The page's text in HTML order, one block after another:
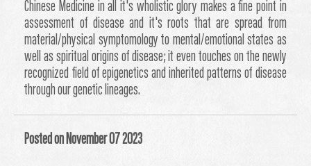
Chinese Medicine in all it's wholistic glory makes a fine point in
assessment of disease and it's roots that are spread from
material/physical symptomology to mental/emotional states as
well as spiritual origins of disease; it even touches on the newly
recognized field of epigenetics and inherited patterns of disease
through our genetic lineages.
Posted on November 07 2023